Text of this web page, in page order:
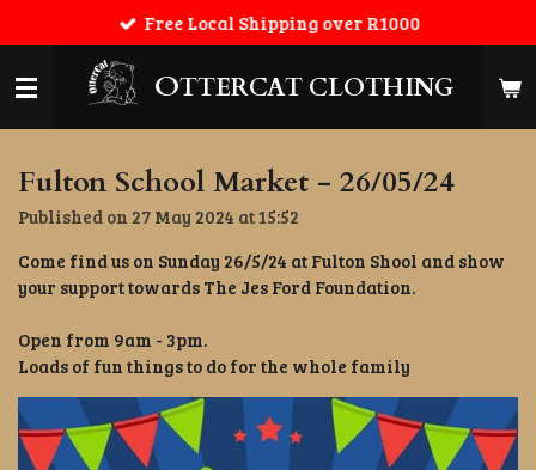
to
main
content
OTTERCAT CLOTHING
Free Local Shipping over R1000
Fulton School Market - 26/05/24
Published on 27 May 2024 at 15:52
Come find us on Sunday 26/5/24 at Fulton Shool and show
your support towards The Jes Ford Foundation.
Open from 9am - 3pm.
Loads of fun things to do for the whole family